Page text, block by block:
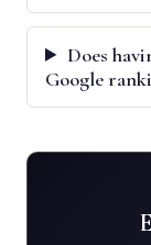
Does
Google